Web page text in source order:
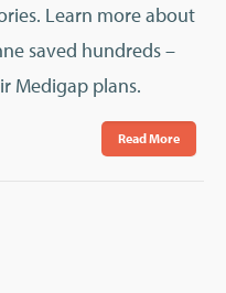
Learn more about
saved hundreds –
Medigap plans.
Read More